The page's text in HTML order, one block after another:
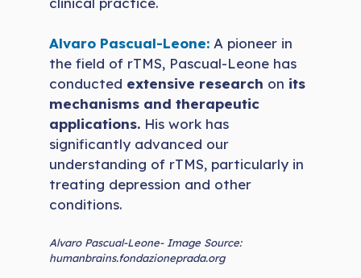
Alvaro Pascual-Leone: A pioneer in
the field of rTMS, Pascual-Leone has
conducted extensive research on its
mechanisms and therapeutic
applications. His work has
significantly advanced our
understanding of rTMS, particularly in
treating depression and other
conditions.
Alvaro Pascual-Leone- Image Source:
humanbrains.fondazioneprada.org